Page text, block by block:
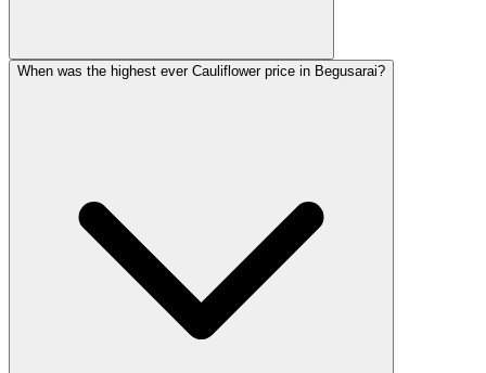
When was the highest ever Cauliflower price in Begusarai?